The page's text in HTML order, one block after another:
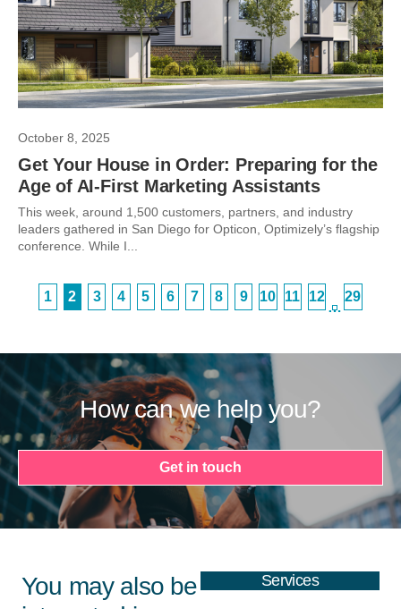
October 8, 2025
Get Your House in Order: Preparing for the
Age of AI-First Marketing Assistants
This week, around 1,500 customers, partners, and industry
leaders gathered in San Diego for Opticon, Optimizely’s flagship
conference. While I...
1 2 3 4 5 6 7 8 9 10 11 12
…
29
How can we help you?
Get in touch
You may also be
Services